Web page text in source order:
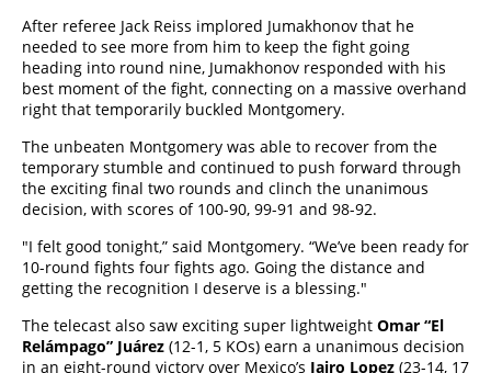
After referee Jack Reiss implored Jumakhonov that he
needed to see more from him to keep the fight going
heading into round nine, Jumakhonov responded with his
best moment of the fight, connecting on a massive overhand
right that temporarily buckled Montgomery.
The unbeaten Montgomery was able to recover from the
temporary stumble and continued to push forward through
the exciting final two rounds and clinch the unanimous
decision, with scores of 100-90, 99-91 and 98-92.
"I felt good tonight,” said Montgomery. “We’ve been ready for
10-round fights four fights ago. Going the distance and
getting the recognition I deserve is a blessing."
The telecast also saw exciting super lightweight Omar “El
Relámpago” Juárez (12-1, 5 KOs) earn a unanimous decision
in an eight-round victory over Mexico’s Jairo Lopez (23-14, 17